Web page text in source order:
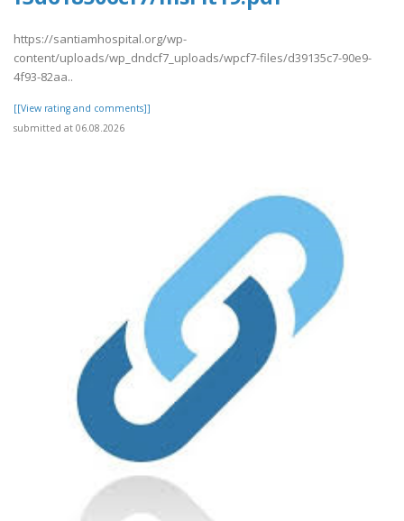
https://santiamhospital.org/wp-
content/uploads/wp_dndcf7_uploads/wpcf7-files/d39135c7-90e9-
4f93-82aa..
[[View rating and comments]]
submitted at 06.08.2026